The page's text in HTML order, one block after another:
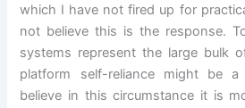
which I have not fired up for
not believe this is the response.
systems represent the large bulk
platform self-reliance might be
believe in this circumstance it is